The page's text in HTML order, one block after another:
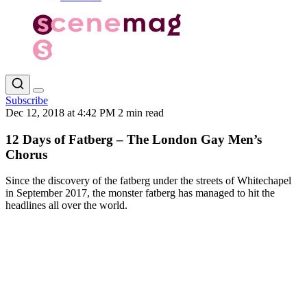
Subscribe
Dec 12, 2018 at 4:42 PM 2 min read
12 Days of Fatberg – The London Gay Men’s
Chorus
Since the discovery of the fatberg under the streets of Whitechapel
in September 2017, the monster fatberg has managed to hit the
headlines all over the world.